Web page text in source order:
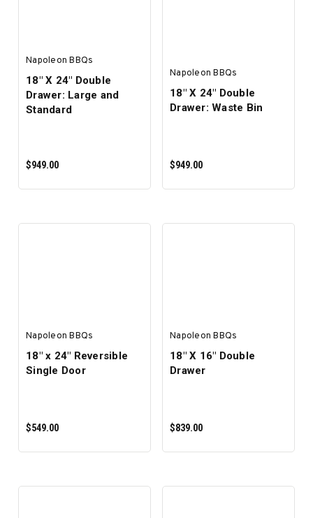
Napoleon BBQs
18" X 24" Double
Drawer: Large and
Standard
$949.00
Napoleon BBQs
18" X 24" Double
Drawer: Waste Bin
$949.00
Napoleon BBQs
18" x 24" Reversible
Single Door
$549.00
Napoleon BBQs
18" X 16" Double
Drawer
$839.00